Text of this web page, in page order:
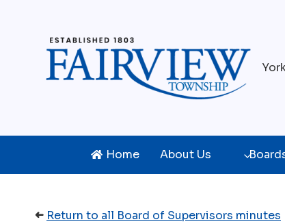
Home About Us
➜ Return to all Board of Supervisors minutes